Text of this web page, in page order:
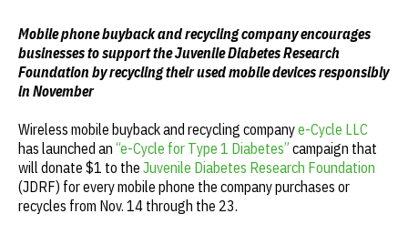
Mobile phone buyback and recycling company encourages
businesses to support the Juvenile Diabetes Research
Foundation by recycling their used mobile devices responsibly
in November
Wireless mobile buyback and recycling companye-Cycle LLC
has launched an “e-Cycle for Type 1 Diabetes” campaign that
will donate $1 to the Juvenile Diabetes Research Foundation
(JDRF) for every mobile phone the company purchases or
recycles from Nov. 14 through the 23.